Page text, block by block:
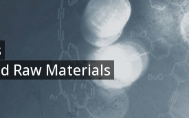
Raw Materials